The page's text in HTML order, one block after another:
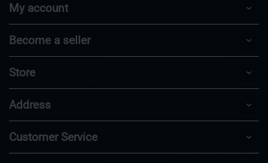
My account
Become a seller
Store
Address
Customer Service